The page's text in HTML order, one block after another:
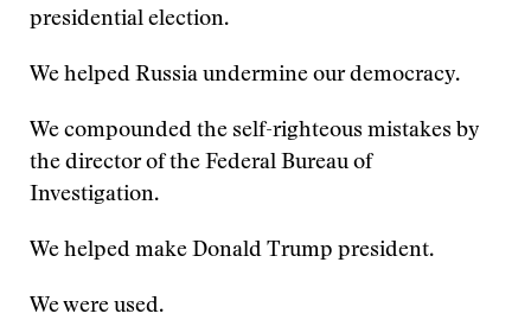
presidential election.
We helped Russia undermine our democracy.
We compounded the self-righteous mistakes by
the director of the Federal Bureau of
Investigation.
We helped make Donald Trump president.
We were used.